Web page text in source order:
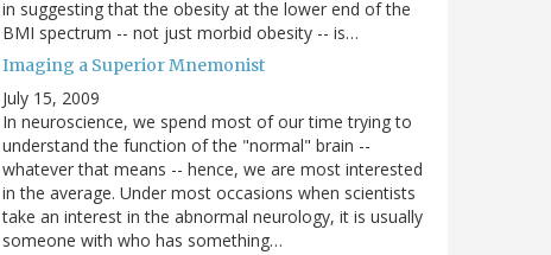
in suggesting that the obesity at the lower end of the
BMI spectrum -- not just morbid obesity -- is…
Imaging a Superior Mnemonist
July 15, 2009
In neuroscience, we spend most of our time trying to
understand the function of the "normal" brain --
whatever that means -- hence, we are most interested
in the average. Under most occasions when scientists
take an interest in the abnormal neurology, it is usually
someone with who has something…